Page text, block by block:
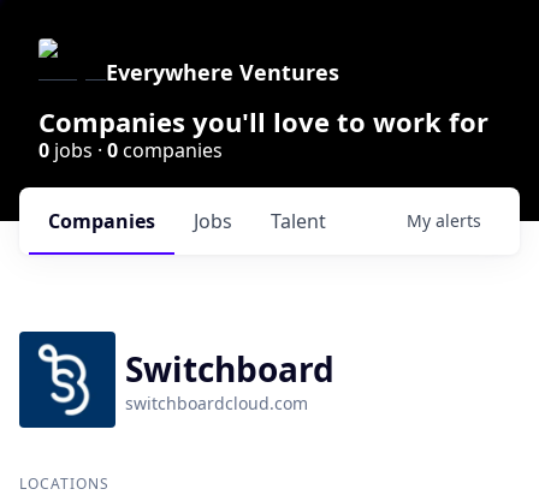
Everywhere Ventures
Companies you'll love to work for
0 jobs · 0companies
Jobs
Companies Talent My alerts
Switchboard
switchboardcloud.com
LOCATIONS